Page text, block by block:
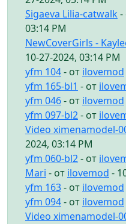
Sigaeva Lilia-catwalk -
03:14 PM
NewCoverGirls -
10-27-2024, 03:14 PM
yfm 104- от ilovemod
yfm 165-bl1 - от
yfm 046- от ilovemod
yfm 097-bl2- от
Video ximenamodel-
2024, 03:14 PM
yfm 060-bl2- от
Mari - от ilovemod -
yfm 163- от ilovemod
yfm 094- от ilovemod
Video ximenamodel-